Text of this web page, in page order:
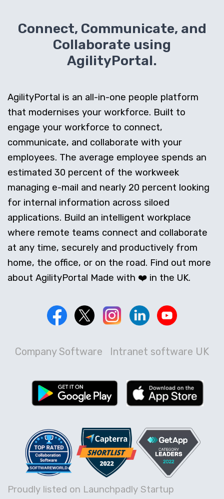
Connect, Communicate, and
Collaborate using
AgilityPortal.
AgilityPortal is an all-in-one people platform
that modernises your workforce. Built to
engage your workforce to connect,
communicate, and collaborate with your
employees. The average employee spends an
estimated 30 percent of the workweek
managing e-mail and nearly 20 percent looking
for internal information across siloed
applications. Build an intelligent workplace
where remote teams connect and collaborate
at any time, securely and productively from
home, the office, or on the road. Find out more
about AgilityPortal Made with ❤️ in the UK.
Company Software Intranet software UK
Proudly listed on Launchpadly Startup